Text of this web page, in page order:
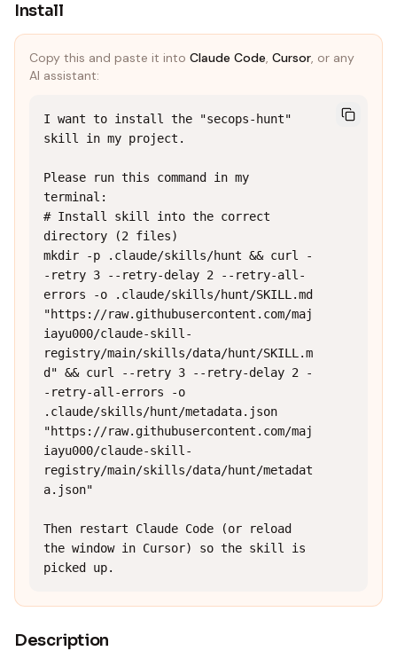
Install
Copy this and paste it into Claude Code, Cursor, or any
AI assistant:
I want to install the "secops-hunt"
skill in my project.
Please run this command in my
terminal:
# Install skill into the correct
directory (2 files)
mkdir -p .claude/skills/hunt && curl -
-retry 3 --retry-delay 2 --retry-all-
errors -o .claude/skills/hunt/SKILL.md
"https://raw.githubusercontent.com/maj
iayu000/claude-skill-
registry/main/skills/data/hunt/SKILL.m
d" && curl --retry 3 --retry-delay 2 -
-retry-all-errors -o
.claude/skills/hunt/metadata.json
"https://raw.githubusercontent.com/maj
iayu000/claude-skill-
registry/main/skills/data/hunt/metadat
a.json"
Then restart Claude Code (or reload
the window in Cursor) so the skill is
picked up.
Description